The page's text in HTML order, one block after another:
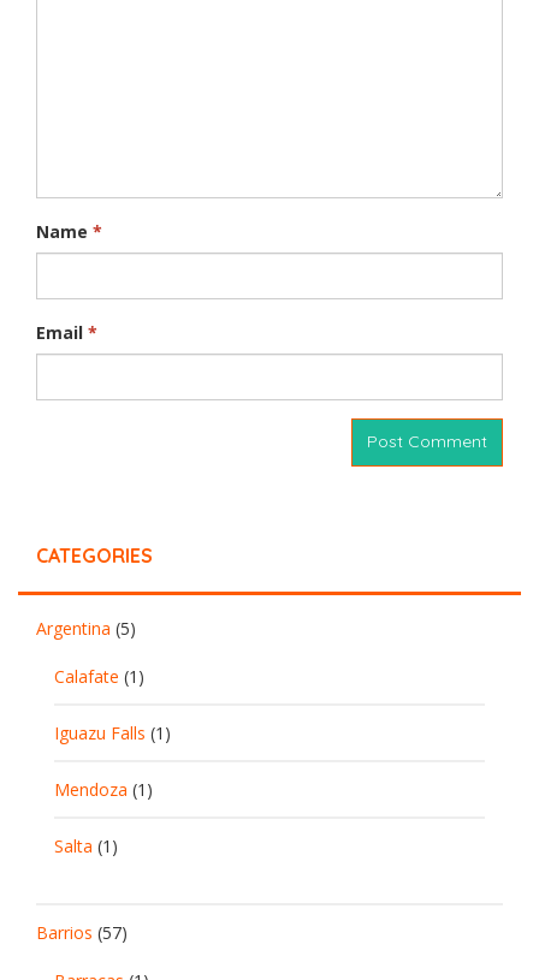
Name *
Email *
CATEGORIES
Argentina (5)
Calafate (1)
Iguazu Falls (1)
Mendoza (1)
Salta (1)
Barrios (57)